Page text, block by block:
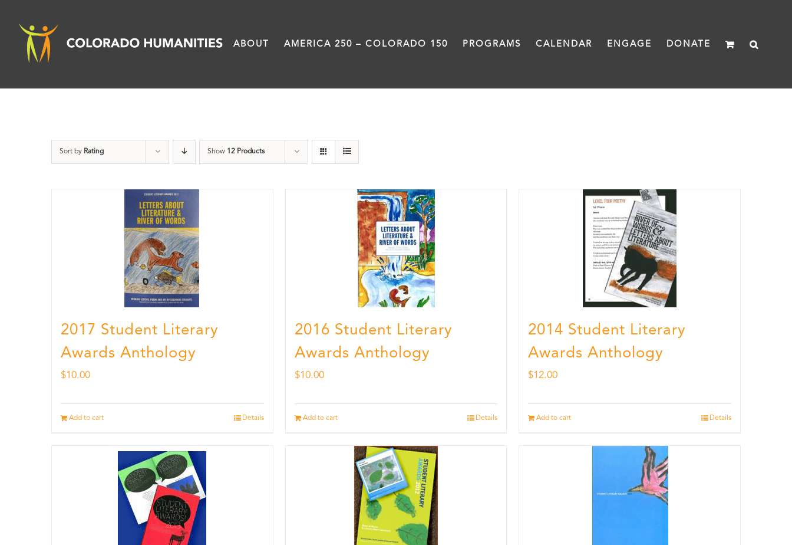
content
ABOUT AMERICA 250 – COLORADO 150 PROGRAMS CALENDAR ENGAGE DONATE
Sort by Rating Show 12 Products
2017 Student Literary
Awards Anthology
$10.00
Add to cart Details
2016 Student Literary
Awards Anthology
$10.00
Add to cart Details
2014 Student Literary
Awards Anthology
$12.00
Add to cart Details